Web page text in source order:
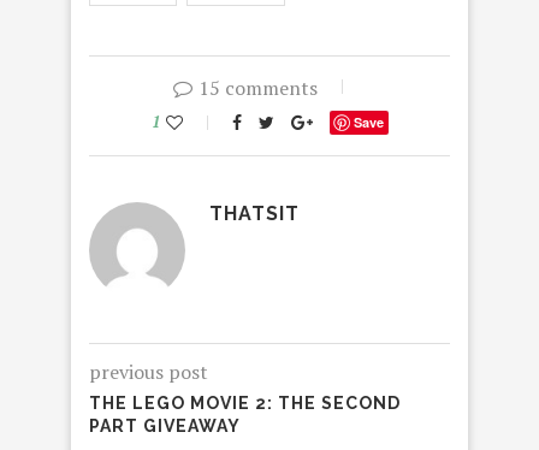
15 comments
1 Save
THATSIT
previous post
THE LEGO MOVIE 2: THE SECOND
PART GIVEAWAY